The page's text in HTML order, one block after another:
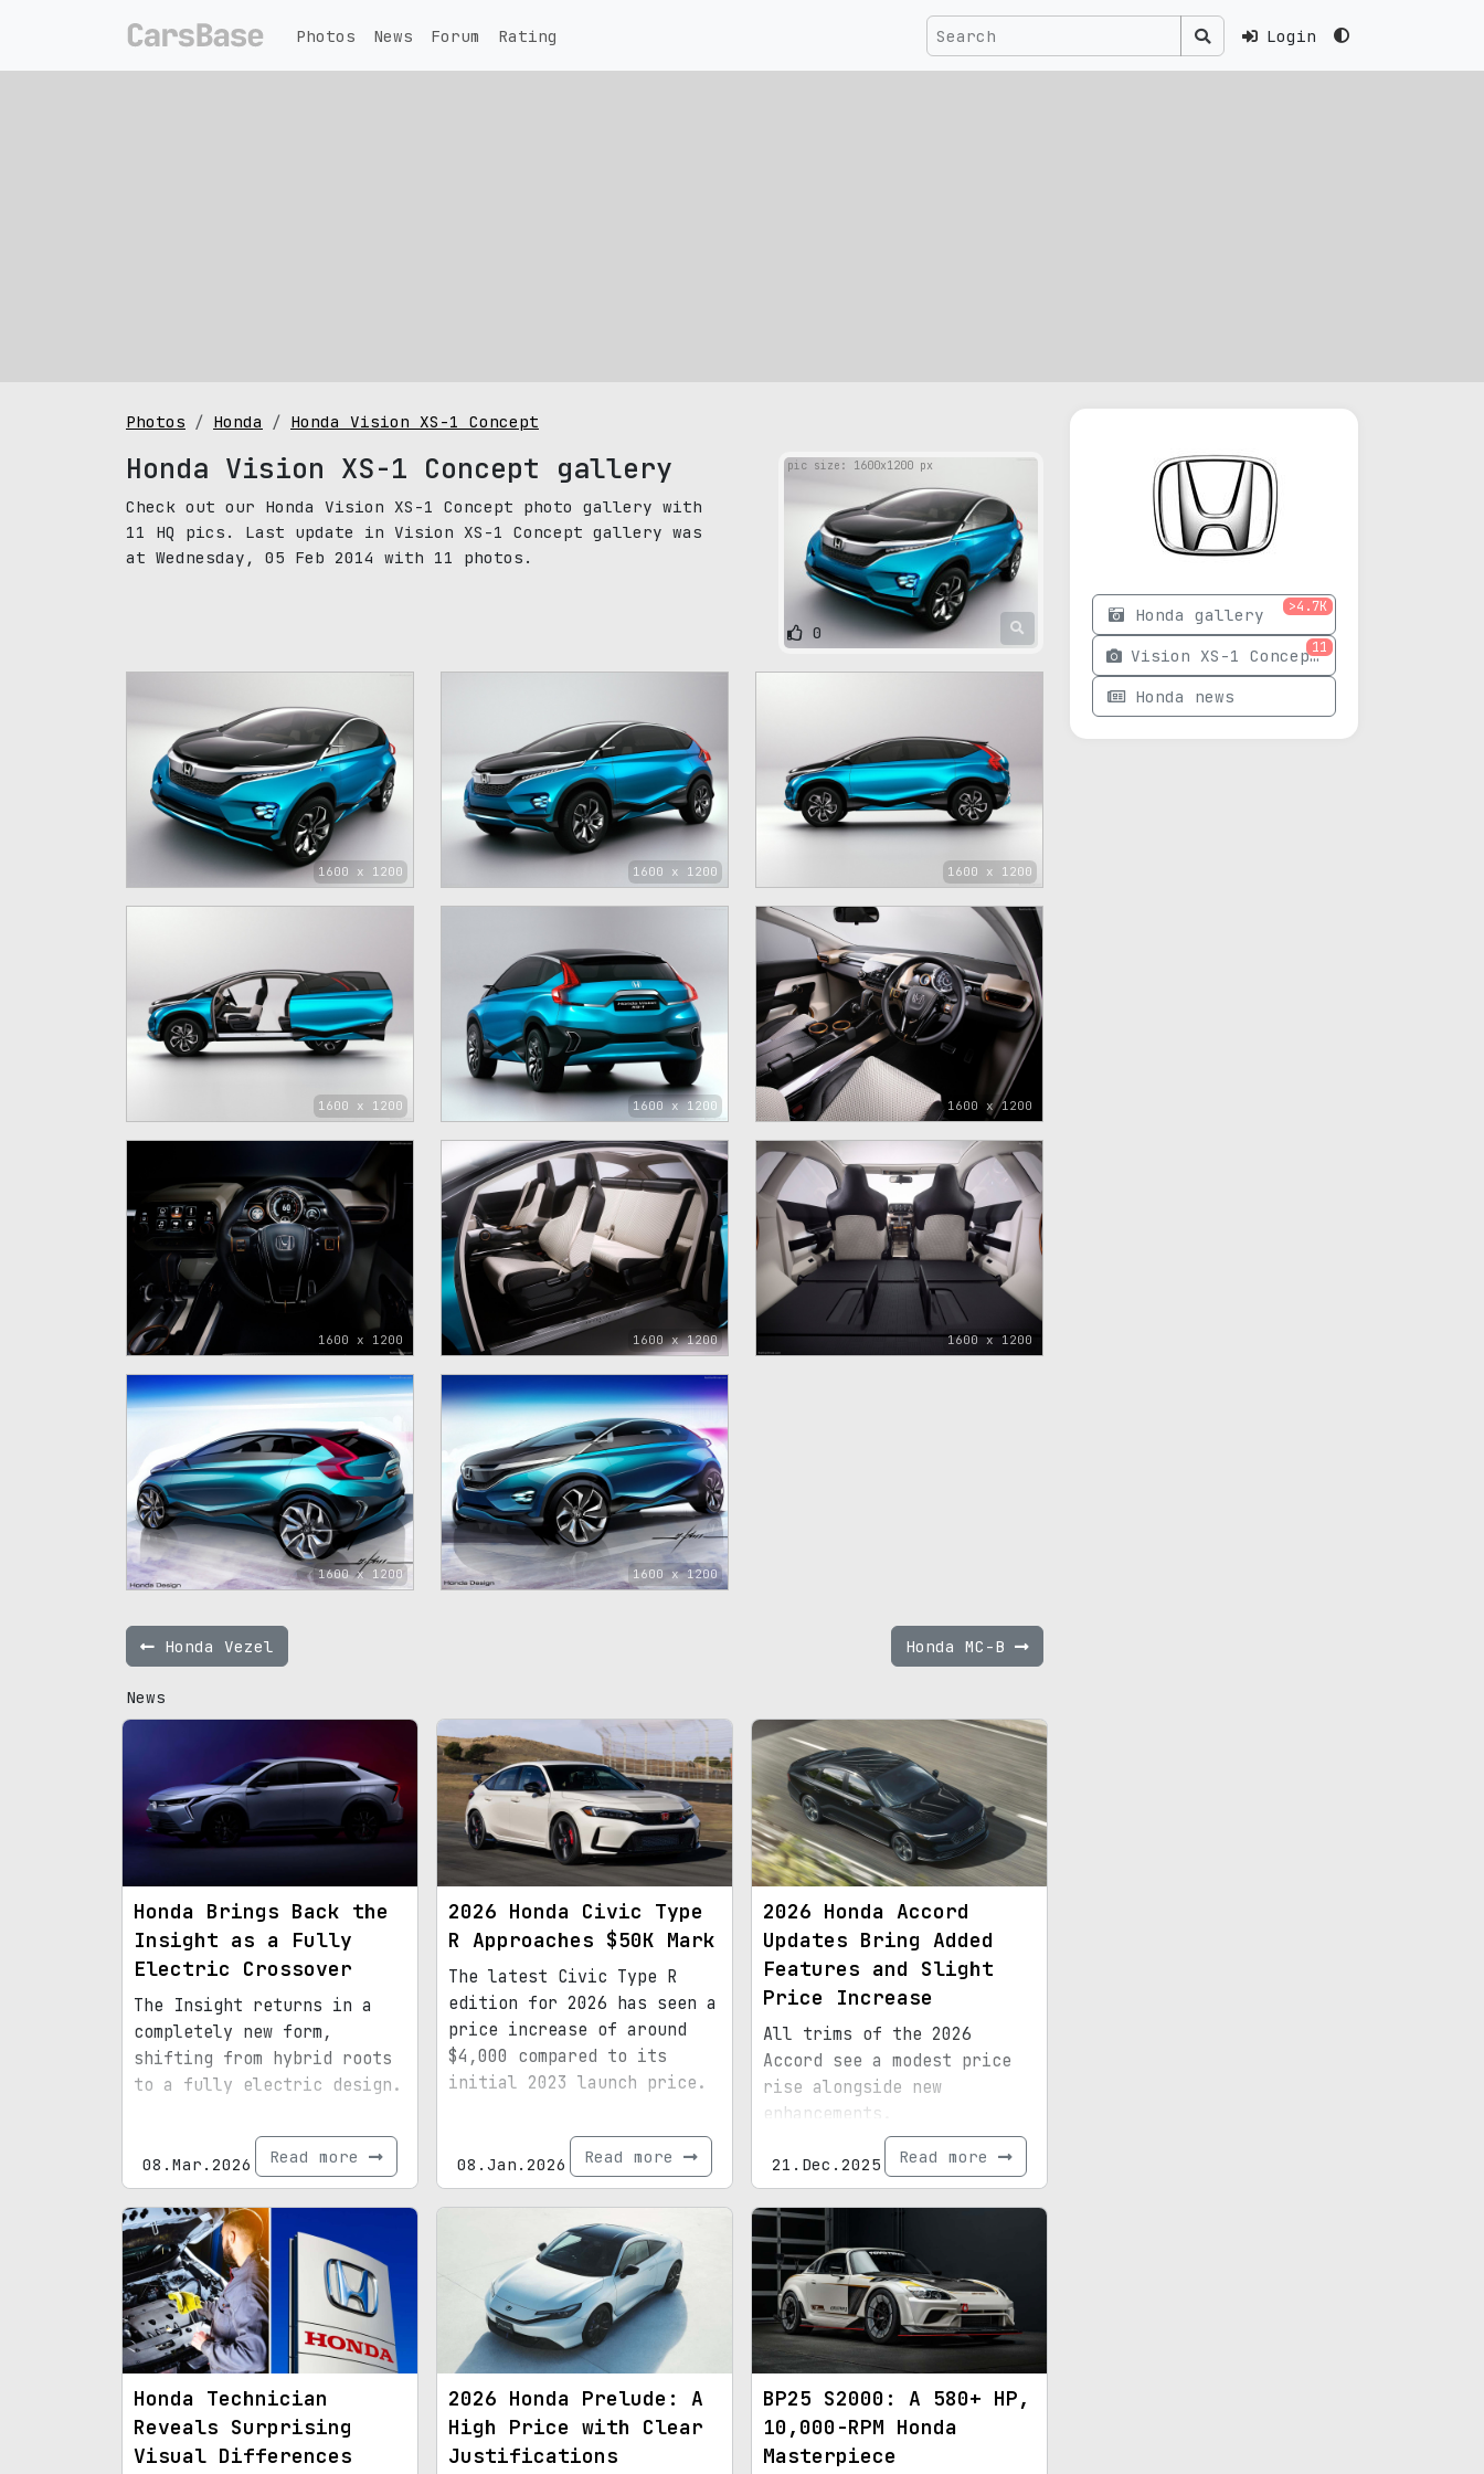
Login
Photos News Forum Rating
Photos Honda Honda Vision XS-1 Concept
Honda Vision XS-1 Concept gallery
Check out our Honda Vision XS-1 Concept photo gallery with
11 HQ pics. Last update in Vision XS-1 Concept gallery was
at Wednesday, 05 Feb 2014 with 11 photos.
pic size: 1600х1200 px
0
1600 x 1200 1600 x 1200 1600 x 1200
1600 x 1200 1600 x 1200 1600 x 1200
1600 x 1200 1600 x 1200 1600 x 1200
1600 x 1200 1600 x 1200
Honda Vezel Honda MC-B
News
Honda Brings Back the
Insight as a Fully
Electric Crossover
The Insight returns in a
completely new form,
shifting from hybrid roots
to a fully electric design.
08.Mar.2026 Read more
2026 Honda Civic Type
R Approaches $50K Mark
The latest Civic Type R
edition for 2026 has seen a
price increase of around
$4,000 compared to its
initial 2023 launch price.
08.Jan.2026 Read more
2026 Honda Accord
Updates Bring Added
Features and Slight
Price Increase
All trims of the 2026
Accord see a modest price
rise alongside new
enhancements.
21.Dec.2025 Read more
Honda Technician
Reveals Surprising
Visual Differences
2026 Honda Prelude: A
High Price with Clear
Justifications
BP25 S2000: A 580+ HP,
10,000-RPM Honda
Masterpiece
Honda gallery >4.7K
Vision XS-1 Concept photos11
Honda news